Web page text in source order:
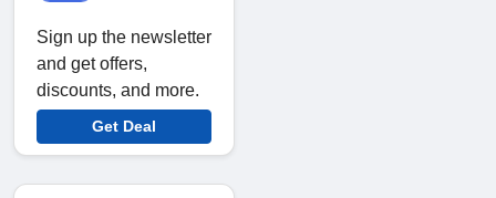
Sign up the newsletter
and get offers,
discounts, and more.
Get Deal